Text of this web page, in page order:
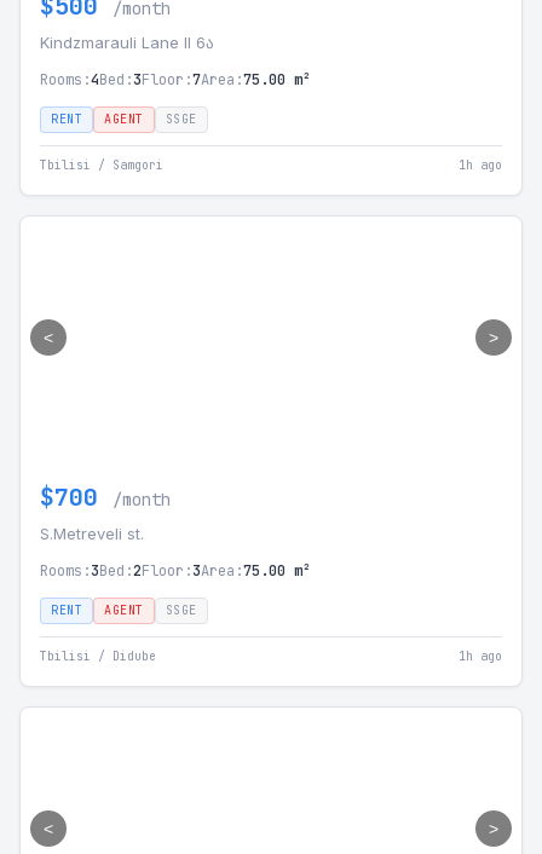
/month
Kindzmarauli Lane II 6ა
Rooms:4Bed:3Floor:7Area:75.00 m²
RENT AGENT SSGE
Tbilisi / Samgori 1h ago
< >
$700 /month
S.Metreveli st.
Rooms:3Bed:2Floor:3Area:75.00 m²
RENT AGENT SSGE
Tbilisi / Didube 1h ago
< >